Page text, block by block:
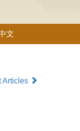
文
Articles